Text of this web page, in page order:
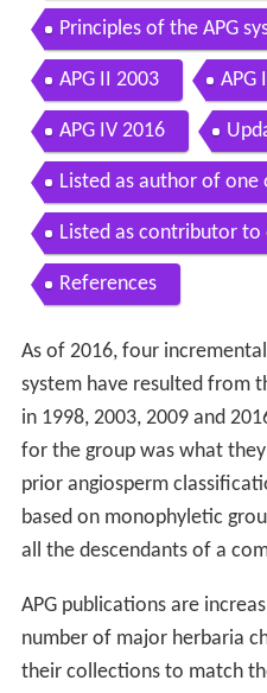
Principles of the APG
APG II 2003 APG
APG IV 2016
Listed as author of
Listed as contributor
s
References
As of 2016, four
system have resulted from
in 1998, 2003, 2009 and
for the group was what
prior angiosperm
based on monophyletic
all the descendants of a
APG publications are
number of major herbaria
their collections to match